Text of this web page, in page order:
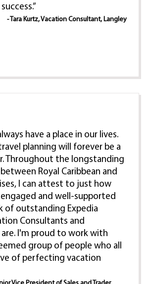
- Tara Kurtz, Vacation Consultant, Langley
have a place in our lives.
planning will forever be a
Throughout the longstanding
Royal Caribbean and
I can attest to just how
and well-supported
of outstanding Expedia
Consultants and
are. I'm proud to work with
group of people who all
of perfecting vacation